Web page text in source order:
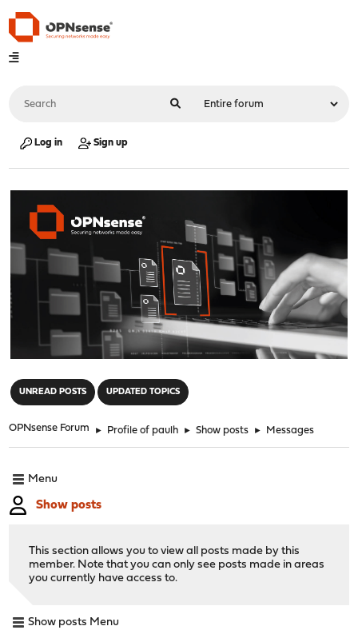
Log in Sign up
UNREAD POSTS UPDATED TOPICS
OPNsense Forum ► Profile of paulh ► Show posts ► Messages
Menu
Show posts
This section allows you to view all posts made by this
member. Note that you can only see posts made in areas
you currently have access to.
Show posts Menu